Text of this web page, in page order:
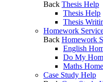
Back Thesis Help
Thesis Help
Thesis
Homework
Back Homework
English
Do My
Maths
Case Study Help